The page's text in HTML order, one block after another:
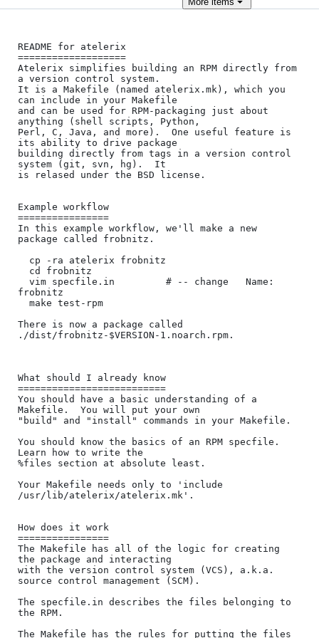
README for atelerix
===================
Atelerix simplifies building an RPM directly from
a version control system.
It is a Makefile (named atelerix.mk), which you
can include in your Makefile
and can be used for RPM-packaging just about
anything (shell scripts, Python,
Perl, C, Java, and more).  One useful feature is
its ability to drive package
building directly from tags in a version control
system (git, svn, hg).  It
is relased under the BSD license.
Example workflow
================
In this example workflow, we'll make a new
package called frobnitz.
frobnitz
There is now a package called
./dist/frobnitz-$VERSION-1.noarch.rpm.
What should I already know
==========================
You should have a basic understanding of a
Makefile.  You will put your own
"build" and "install" commands in your Makefile.
You should know the basics of an RPM specfile.
Learn how to write the
%files section at absolute least.
Your Makefile needs only to 'include
/usr/lib/atelerix/atelerix.mk'.
How does it work
================
The Makefile has all of the logic for creating
the package and interacting
with the version control system (VCS), a.k.a.
source control management (SCM).
The specfile.in describes the files belonging to
the RPM.
The Makefile has the rules for putting the files